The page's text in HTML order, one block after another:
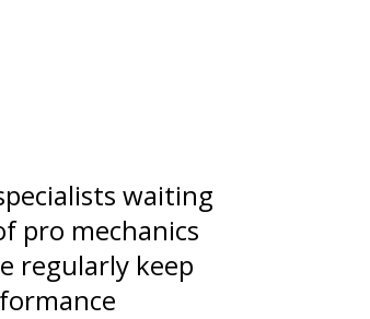
waiting
pro mechanics
regularly keep